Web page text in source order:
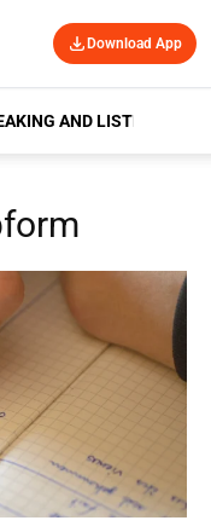
Download App
AND LISTENING